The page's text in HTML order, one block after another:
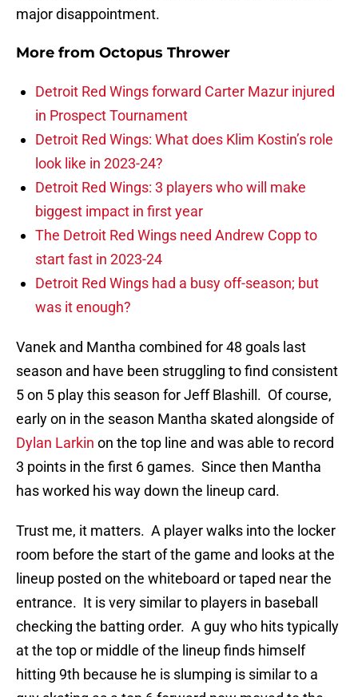
major disappointment.
More from Octopus Thrower
Detroit Red Wings forward Carter Mazur injured
in Prospect Tournament
Detroit Red Wings: What does Klim Kostin’s role
look like in 2023-24?
Detroit Red Wings: 3 players who will make
biggest impact in first year
The Detroit Red Wings need Andrew Copp to
start fast in 2023-24
Detroit Red Wings had a busy off-season; but
was it enough?
Vanek and Mantha combined for 48 goals last
season and have been struggling to find consistent
5 on 5 play this season for Jeff Blashill. Of course,
early on in the season Mantha skated alongside of
Dylan Larkin on the top line and was able to record
3 points in the first 6 games. Since then Mantha
has worked his way down the lineup card.
Trust me, it matters. A player walks into the locker
room before the start of the game and looks at the
lineup posted on the whiteboard or taped near the
entrance. It is very similar to players in baseball
checking the batting order. A guy who hits typically
at the top or middle of the lineup finds himself
hitting 9th because he is slumping is similar to a